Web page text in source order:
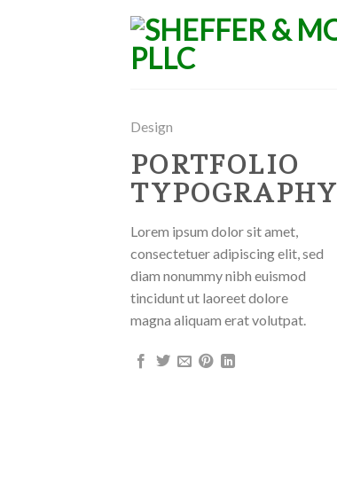
Design
PORTFOLIO
TYPOGRAPHY
Lorem ipsum dolor sit amet,
consectetuer adipiscing elit, sed
diam nonummy nibh euismod
tincidunt ut laoreet dolore
magna aliquam erat volutpat.